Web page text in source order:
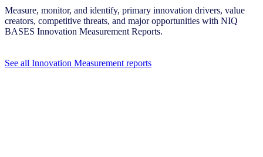
Measure, monitor, and identify, primary innovation drivers, value
creators, competitive threats, and major opportunities with NIQ
BASES Innovation Measurement Reports.
See all Innovation Measurement reports